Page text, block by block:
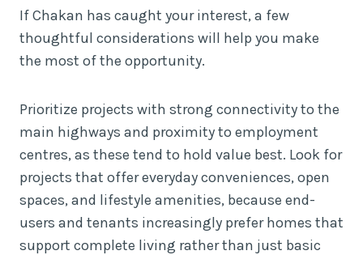
If Chakan has caught your interest, a few
thoughtful considerations will help you make
the most of the opportunity.
Prioritize projects with strong connectivity to the
main highways and proximity to employment
centres, as these tend to hold value best. Look for
projects that offer everyday conveniences, open
spaces, and lifestyle amenities, because end-
users and tenants increasingly prefer homes that
support complete living rather than just basic